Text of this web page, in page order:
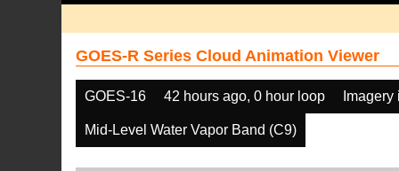
GOES-R Series Cloud Animation Viewer
GOES-16 42 hours ago, 0 hour loop
Mid-Level Water Vapor Band (C9)